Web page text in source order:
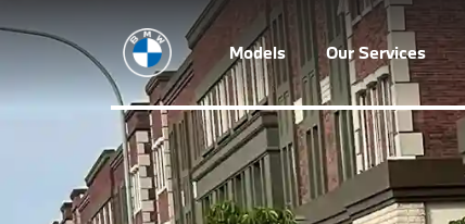
Models Our Services